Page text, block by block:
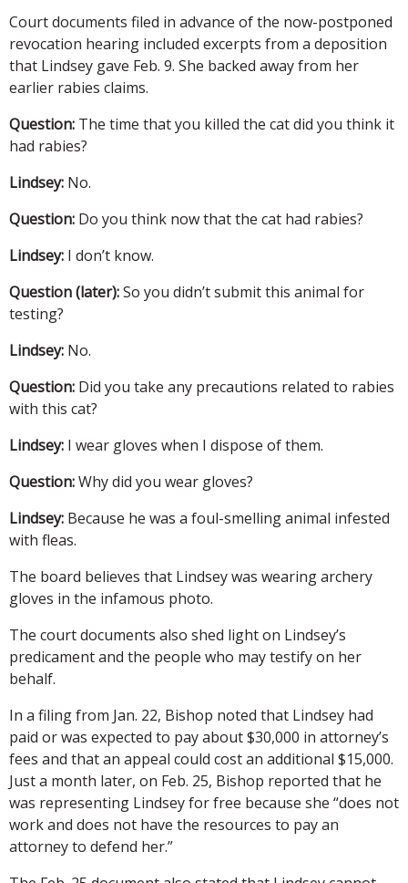
Court documents filed in advance of the now-postponed
revocation hearing included excerpts from a deposition
that Lindsey gave Feb. 9. She backed away from her
earlier rabies claims.
Question: The time that you killed the cat did you think it
had rabies?
Lindsey: No.
Question: Do you think now that the cat had rabies?
Lindsey: I don’t know.
Question (later):So you didn’t submit this animal for
testing?
Lindsey: No.
Question: Did you take any precautions related to rabies
with this cat?
Lindsey: I wear gloves when I dispose of them.
Question:Why did you wear gloves?
Lindsey: Because he was a foul-smelling animal infested
with fleas.
The board believes that Lindsey was wearing archery
gloves in the infamous photo.
The court documents also shed light on Lindsey’s
predicament and the people who may testify on her
behalf.
In a filing from Jan. 22, Bishop noted that Lindsey had
paid or was expected to pay about $30,000 in attorney’s
fees and that an appeal could cost an additional $15,000.
Just a month later, on Feb. 25, Bishop reported that he
was representing Lindsey for free because she “does not
work and does not have the resources to pay an
attorney to defend her.”